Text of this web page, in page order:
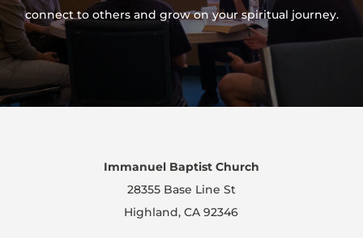
connect to others and grow on your spiritual journey.
Immanuel Baptist Church
28355 Base Line St
Highland, CA 92346